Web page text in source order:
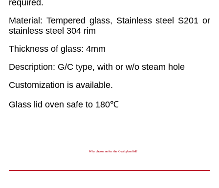
required.
Material: Tempered glass, Stainless steel S201 or
stainless steel 304 rim
Thickness of glass: 4mm
Description: G/C type, with or w/o steam hole
Customization is available.
Glass lid oven safe to 180℃
Why choose us for the Oval glass lid?